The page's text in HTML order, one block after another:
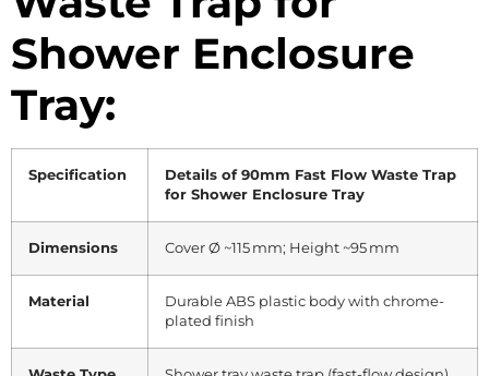
Shower Enclosure
Tray:
Specification
Details of 90mm Fast Flow Waste Trap
for Shower Enclosure Tray
Dimensions Cover Ø ~115 mm; Height ~95 mm
Material
Durable ABS plastic body with chrome-
plated finish